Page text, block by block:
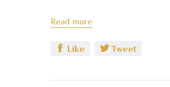
Read more
Like Tweet